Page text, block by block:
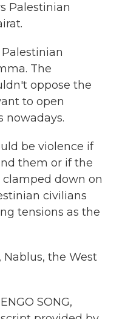
Palestinian
The
oppose the
to open
nowadays.
be violence if
them or if the
clamped down on
civilians
tensions as the
Nablus, the West
SONG,